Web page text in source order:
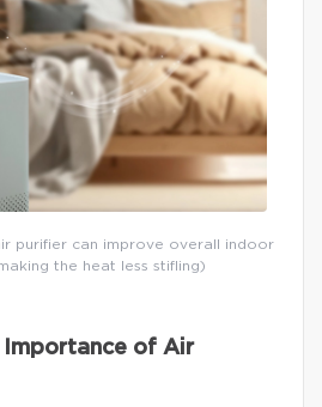
purifier can improve overall indoor
the heat less stifling)
Importance of Air